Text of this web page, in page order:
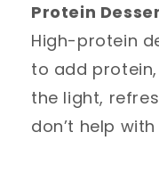
Protein
High-protein
to add
the light,
don’t help